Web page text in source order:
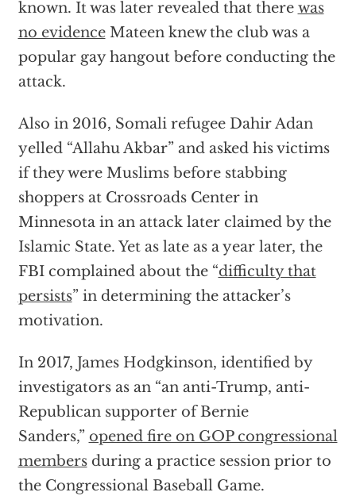
known. It was later revealed that there was
no evidenceMateen knew the club was a
popular gay hangout before conducting the
attack.
Also in 2016, Somali refugee Dahir Adan
yelled “Allahu Akbar” and asked his victims
if they were Muslims before stabbing
shoppers at Crossroads Center in
Minnesota in an attack later claimed by the
Islamic State. Yet as late as a year later, the
FBI complained about the “difficulty that
persists” in determining the attacker’s
motivation.
In 2017, James Hodgkinson, identified by
investigators as an “an anti-Trump, anti-
Republican supporter of Bernie
Sanders,” opened fire on GOP congressional
membersduring a practice session prior to
the Congressional Baseball Game.